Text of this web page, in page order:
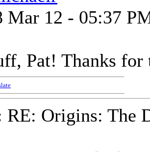
Mar 12 - 05:37
Pat! Thanks
RE: Origins: The